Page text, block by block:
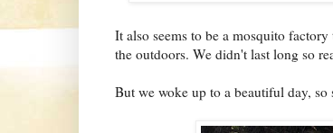
It also seems to be a mosquito
the outdoors. We didn't last long so
But we woke up to a beautiful day, so